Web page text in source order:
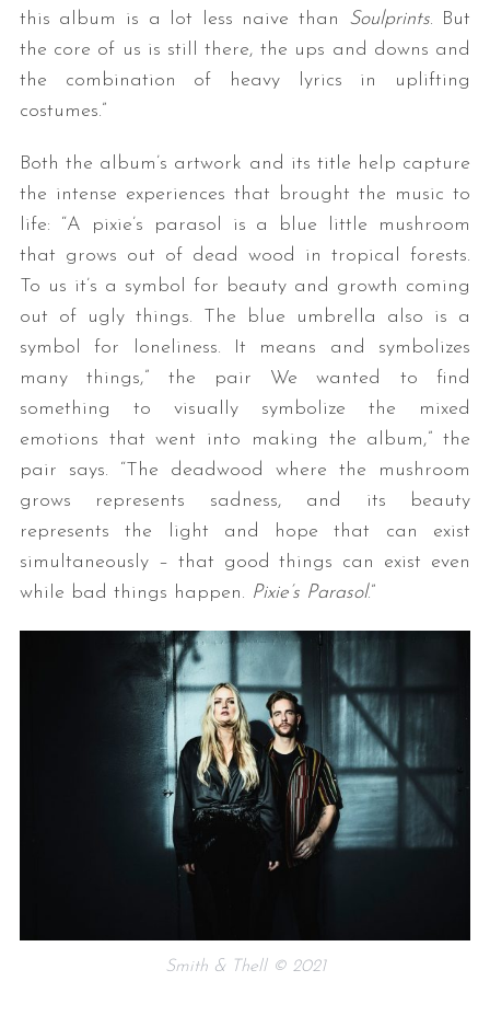
this album is a lot less naive than Soulprints. But
the core of us is still there, the ups and downs and
the combination of heavy lyrics in uplifting
costumes.”
Both the album’s artwork and its title help capture
the intense experiences that brought the music to
life: “A pixie’s parasol is a blue little mushroom
that grows out of dead wood in tropical forests.
To us it’s a symbol for beauty and growth coming
out of ugly things. The blue umbrella also is a
symbol for loneliness. It means and symbolizes
many things,” the pair We wanted to find
something to visually symbolize the mixed
emotions that went into making the album,” the
pair says. “The deadwood where the mushroom
grows represents sadness, and its beauty
represents the light and hope that can exist
simultaneously – that good things can exist even
while bad things happen. Pixie’s Parasol.”
Smith & Thell © 2021